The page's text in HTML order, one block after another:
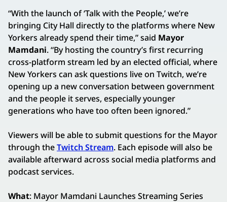
“With the launch of ‘Talk with the People,’ we’re
bringing City Hall directly to the platforms where New
Yorkers already spend their time,” said Mayor
Mamdani. “By hosting the country’s first recurring
cross-platform stream led by an elected official, where
New Yorkers can ask questions live on Twitch, we’re
opening up a new conversation between government
and the people it serves, especially younger
generations who have too often been ignored.”
Viewers will be able to submit questions for the Mayor
through theTwitch Stream. Each episode will also be
available afterward across social media platforms and
podcast services.
What: Mayor Mamdani Launches Streaming Series